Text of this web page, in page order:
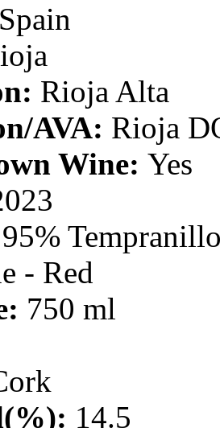
Spain
Rioja Alta
AVA: Rioja
Wine: Yes
95%
- Red
750 ml
14.5